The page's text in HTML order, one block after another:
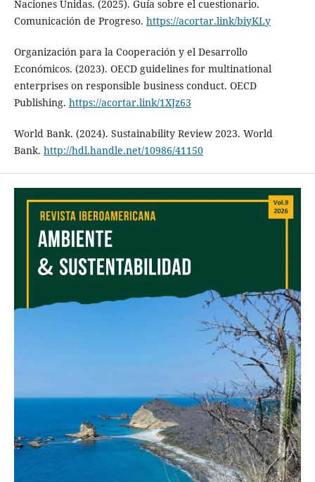
Naciones Unidas. (2025). Guía sobre el cuestionario.
Comunicación de Progreso. https://acortar.link/biyKLy
Organización para la Cooperación y el Desarrollo
Económicos. (2023). OECD guidelines for multinational
enterprises on responsible business conduct. OECD
Publishing. https://acortar.link/1XJz63
World Bank. (2024). Sustainability Review 2023. World
Bank. http://hdl.handle.net/10986/41150